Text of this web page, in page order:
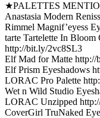
★PALETTES
Anastasia Modern
Rimmel Magnif’eyess
tarte Tartelette In Bloom
http://bit.ly/2vc8SL3
Elf Mad for Matte http://
Elf Prism Eyeshadows
LORAC Pro Palette
Wet n Wild Studio
LORAC Unzipped
CoverGirl TruNaked